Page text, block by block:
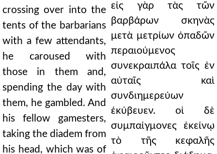
crossing over into the
tents of the barbarians
with a few attendants,
he caroused with
those in them and,
spending the day with
them, he gambled. And
his fellow gamesters,
taking the diadem from
his head, which was of
εἰς γὰρ τὰς τῶν
βαρβάρων σκηνὰς
μετὰ μετρίων ὀπαδῶν
περαιούμενος
συνεκραιπάλα τοῖς ἐν
αὐταῖς καὶ
συνδιημερεύων
ἐκύβευεν. οἱ δὲ
συμπαίγμονες ἐκείνῳ
τὸ τῆς κεφαλῆς